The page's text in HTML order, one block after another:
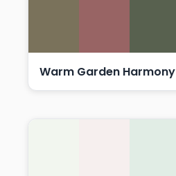
Warm Garden Harmony